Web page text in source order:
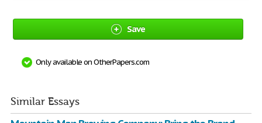
Save
Only available on OtherPapers.com
Similar Essays